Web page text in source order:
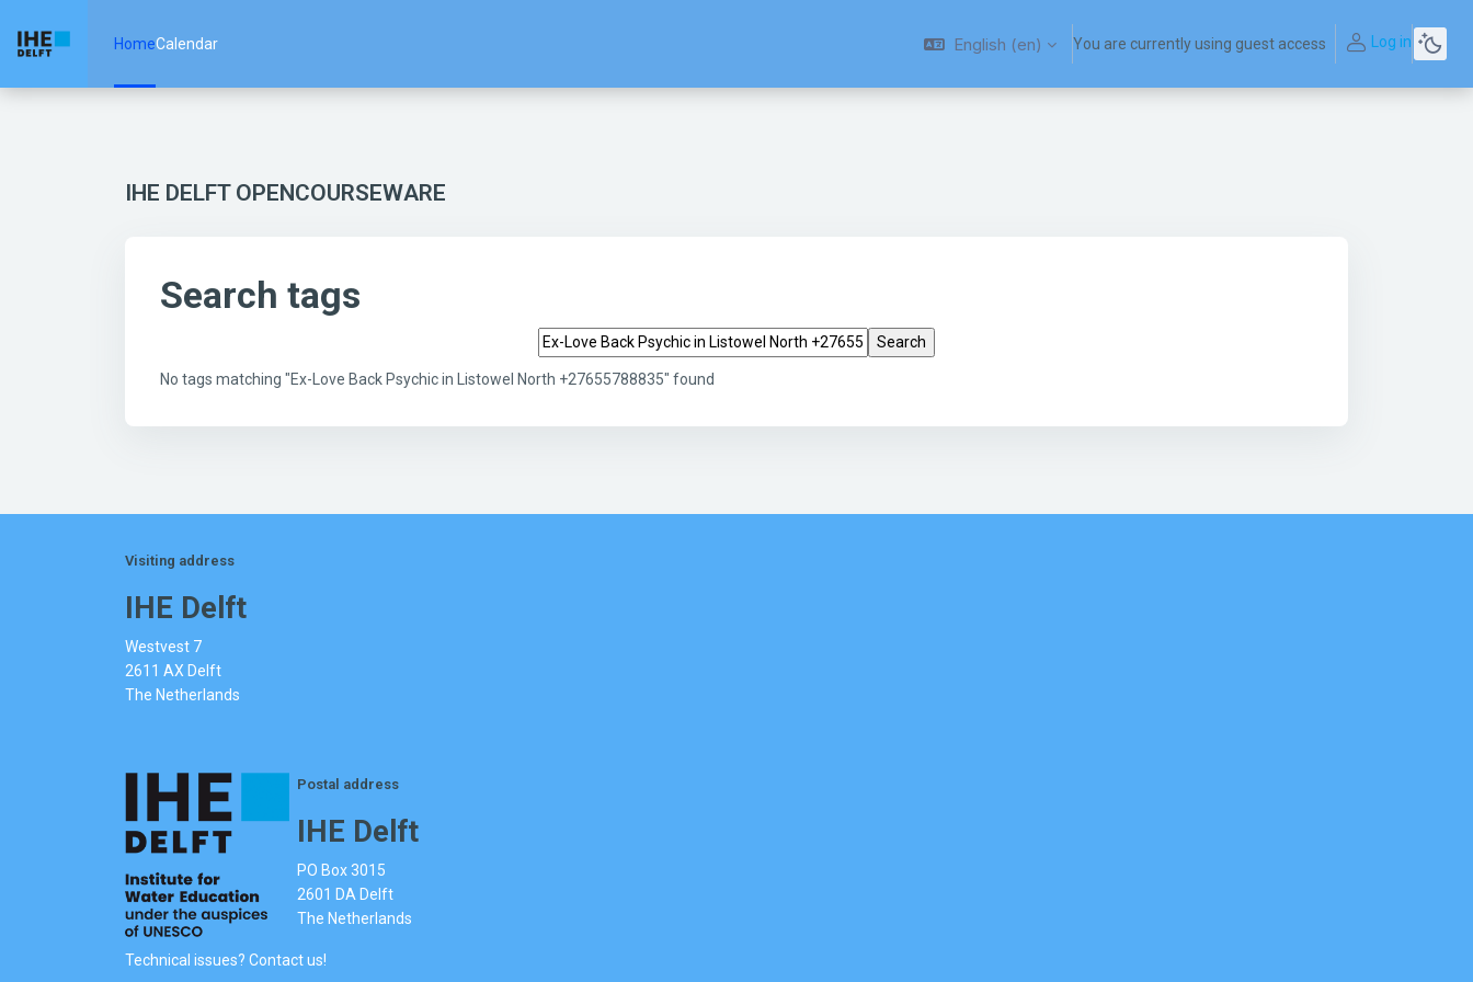
HomeCalendar English ‎(en)‎ You are currently using guest access Log in
IHE DELFT OPENCOURSEWARE
Search tags
Search tags
No tags matching "Ex-Love Back Psychic in Listowel North +27655788835" found
Visiting address
IHE Delft
Westvest 7
2611 AX Delft
The Netherlands
Postal address
IHE Delft
PO Box 3015
2601 DA Delft
The Netherlands
Technical issues? Contact us!